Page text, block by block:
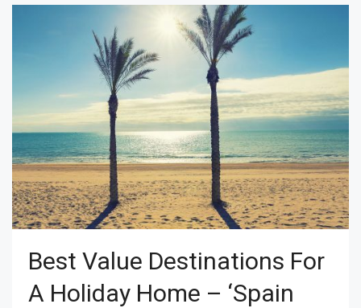
Best Value Destinations For
A Holiday Home – ‘Spain